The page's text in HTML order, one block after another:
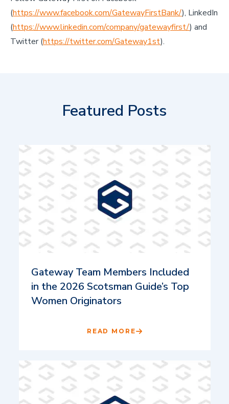
(https://www.facebook.com/GatewayFirstBank/), LinkedIn
(https://www.linkedin.com/company/gatewayfirst/) and
Twitter (https://twitter.com/Gateway1st).
Featured Posts
Gateway Team Members Included
in the 2026 Scotsman Guide’s Top
Women Originators
READ MORE